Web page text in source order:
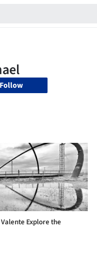
Follow
Explore the